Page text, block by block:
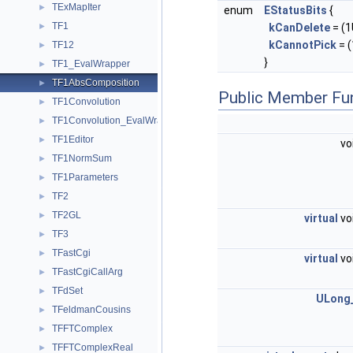
► TExMapIter
► TF1
► TF12
► TF1_EvalWrapper
► TF1AbsComposition
► TF1Convolution
► TF1Convolution_EvalWrapper
► TF1Editor
► TF1NormSum
► TF1Parameters
► TF2
► TF2GL
► TF3
► TFastCgi
► TFastCgiCallArg
► TFdSet
► TFeldmanCousins
► TFFTComplex
► TFFTComplexReal
enum EStatusBits {
kCanDelete =
kCannotPick =
}
Public Member
virtual
virtual